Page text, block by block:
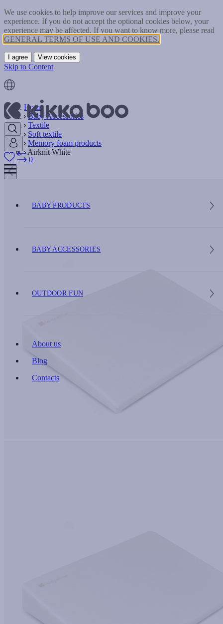
We use cookies to help improve our services and improve your
experience. If you do not accept the optional cookies below, your
experience may be affected. If you want to know more, please read
GENERAL TERMS OF USE AND COOKIES.
I agree View cookies
Skip to Content
0
BABY PRODUCTS
BABY ACCESSORIES
OUTDOOR FUN
About us
Blog
Contacts
Home
Baby Accessories
Textile
Soft textile
Memory foam products
Airknit White